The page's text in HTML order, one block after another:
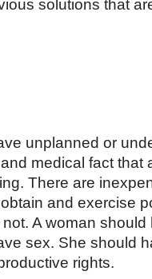
solutions that
unplanned or
medical fact that
There are
and exercise
A woman
sex. She should
rights.